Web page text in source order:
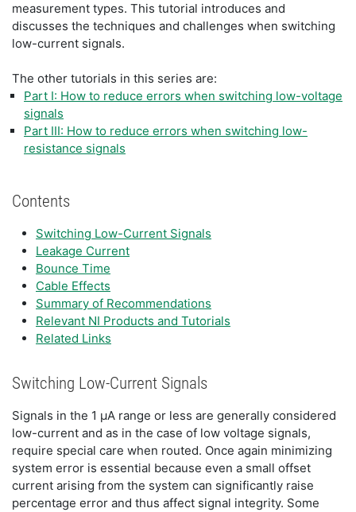
measurement types. This tutorial introduces and
discusses the techniques and challenges when switching
low-current signals.
The other tutorials in this series are:
Part I: How to reduce errors when switching low-voltage
signals
Part III: How to reduce errors when switching low-
resistance signals
Contents
Switching Low-Current Signals
Leakage Current
Bounce Time
Cable Effects
Summary of Recommendations
Relevant NI Products and Tutorials
Related Links
Switching Low-Current Signals
Signals in the 1 μA range or less are generally considered
low-current and as in the case of low voltage signals,
require special care when routed. Once again minimizing
system error is essential because even a small offset
current arising from the system can significantly raise
percentage error and thus affect signal integrity. Some